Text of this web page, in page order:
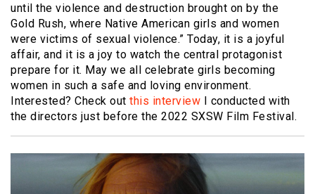
until the violence and destruction brought on by the
Gold Rush, where Native American girls and women
were victims of sexual violence.” Today, it is a joyful
affair, and it is a joy to watch the central protagonist
prepare for it. May we all celebrate girls becoming
women in such a safe and loving environment.
Interested? Check out this interview I conducted with
the directors just before the 2022 SXSW Film Festival.